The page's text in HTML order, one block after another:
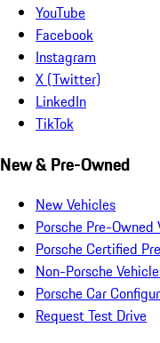
YouTube
Facebook
Instagram
X (Twitter)
LinkedIn
TikTok
New & Pre-Owned
New Vehicles
Porsche Pre-Owned
Porsche Certified
Non-Porsche
Porsche Car
Request Test Drive